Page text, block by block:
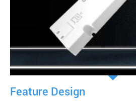
Feature Design